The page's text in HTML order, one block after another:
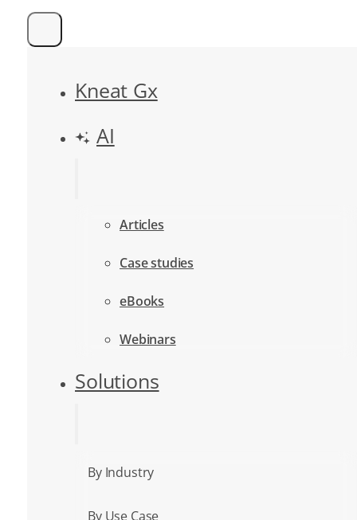
Kneat Gx
AI
Articles
Case studies
eBooks
Webinars
Solutions
By Industry
By Use Case